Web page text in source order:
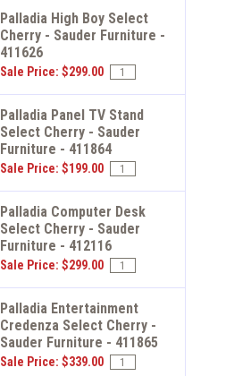
Palladia High Boy Select
Cherry - Sauder Furniture -
411626
Sale Price: $299.00
Palladia Panel TV Stand
Select Cherry - Sauder
Furniture - 411864
Sale Price: $199.00
Palladia Computer Desk
Select Cherry - Sauder
Furniture - 412116
Sale Price: $299.00
Palladia Entertainment
Credenza Select Cherry -
Sauder Furniture - 411865
Sale Price: $339.00